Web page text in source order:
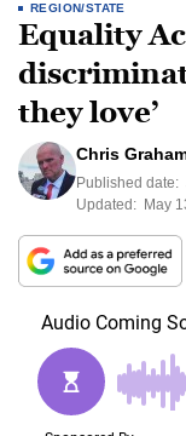
REGION/STATE
Equality
they love’
Chris
Published date:
Updated: May